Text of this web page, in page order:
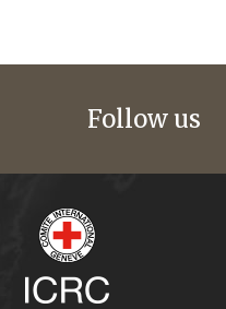
Follow us